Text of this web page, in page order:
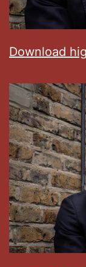
Download